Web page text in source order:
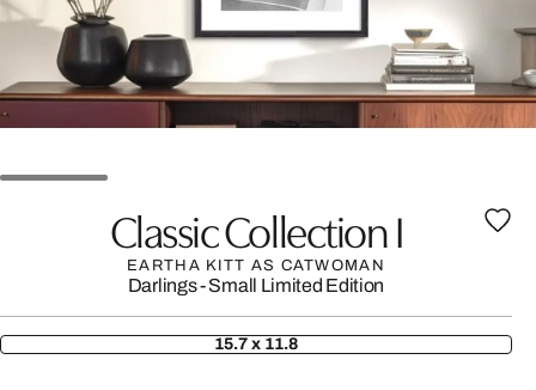
Classic Collection I
EARTHA KITT AS CATWOMAN
Darlings - Small Limited Edition
15.7 x 11.8